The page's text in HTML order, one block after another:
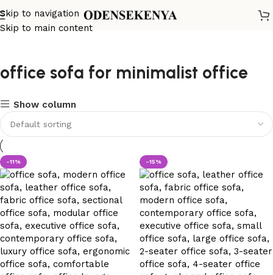
Skip to navigation
Skip to main content
office sofa for minimalist office
Show column
-11% -15%